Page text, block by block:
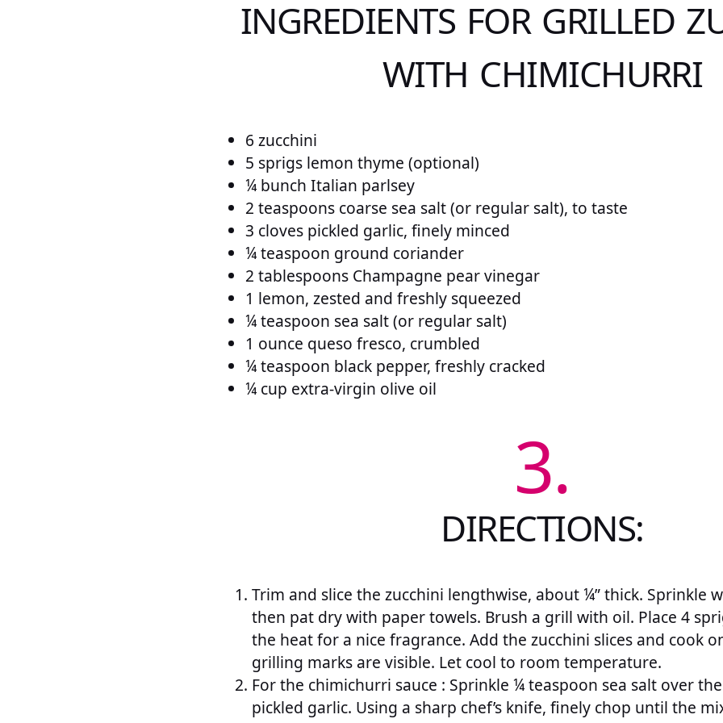
INGREDIENTS FOR GRILLED
WITH CHIMICHURRI
6 zucchini
5 sprigs lemon thyme (optional)
¼ bunch Italian parlsey
2 teaspoons coarse sea salt (or regular salt), to taste
3 cloves pickled garlic, finely minced
¼ teaspoon ground coriander
2 tablespoons Champagne pear vinegar
1 lemon, zested and freshly squeezed
¼ teaspoon sea salt (or regular salt)
1 ounce queso fresco, crumbled
¼ teaspoon black pepper, freshly cracked
¼ cup extra-virgin olive oil
3.
DIRECTIONS:
Trim and slice the zucchini lengthwise, about ¼” thick. Sprinkle
then pat dry with paper towels. Brush a grill with oil. Place 4
the heat for a nice fragrance. Add the zucchini slices and cook
grilling marks are visible. Let cool to room temperature.
For the chimichurri sauce : Sprinkle ¼ teaspoon sea salt over
pickled garlic. Using a sharp chef’s knife, finely chop until the